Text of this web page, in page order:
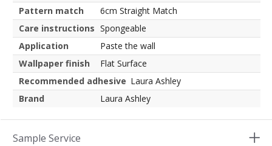
Pattern match
6cm Straight Match
Care instructions Spongeable
Application
Paste the wall
Wallpaper finish
Flat Surface
Recommended adhesive Laura Ashley
Brand
Laura Ashley
Sample Service